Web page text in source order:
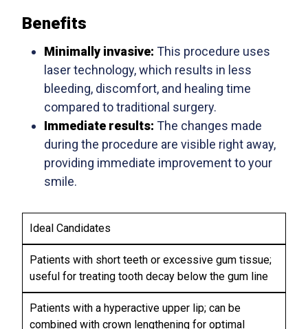
Benefits
Minimally invasive: This procedure uses
laser technology, which results in less
bleeding, discomfort, and healing time
compared to traditional surgery.
Immediate results: The changes made
during the procedure are visible right away,
providing immediate improvement to your
smile.
A
S
P
C
W
N
L
E
N
L
R
E
P
O
S
G
I
N
V
Ideal Candidates
Patients with short teeth or excessive gum tissue;
useful for treating tooth decay below the gum line
Patients with a hyperactive upper lip; can be
combined with crown lengthening for optimal